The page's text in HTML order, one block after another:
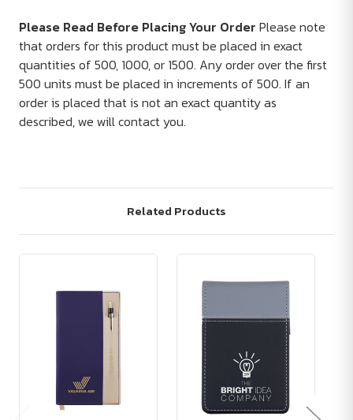
Please Read Before Placing Your Order Please note
that orders for this product must be placed in exact
quantities of 500, 1000, or 1500. Any order over the first
500 units must be placed in increments of 500. If an
order is placed that is not an exact quantity as
described, we will contact you.
Related Products